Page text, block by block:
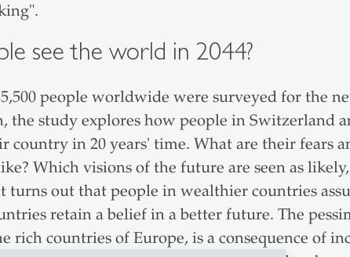
see the world in 2044?
people worldwide were surveyed for the
the study explores how people in Switzerland
in 20 years' time. What are their fears
Which visions of the future are seen as
turns out that people in wealthier countries
retain a belief in a better future. The
countries of Europe, is a consequence of